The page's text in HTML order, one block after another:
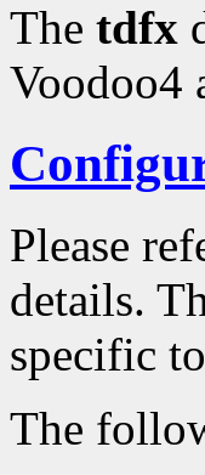
The tdfx
Voodoo4
Please
details.
specific
The